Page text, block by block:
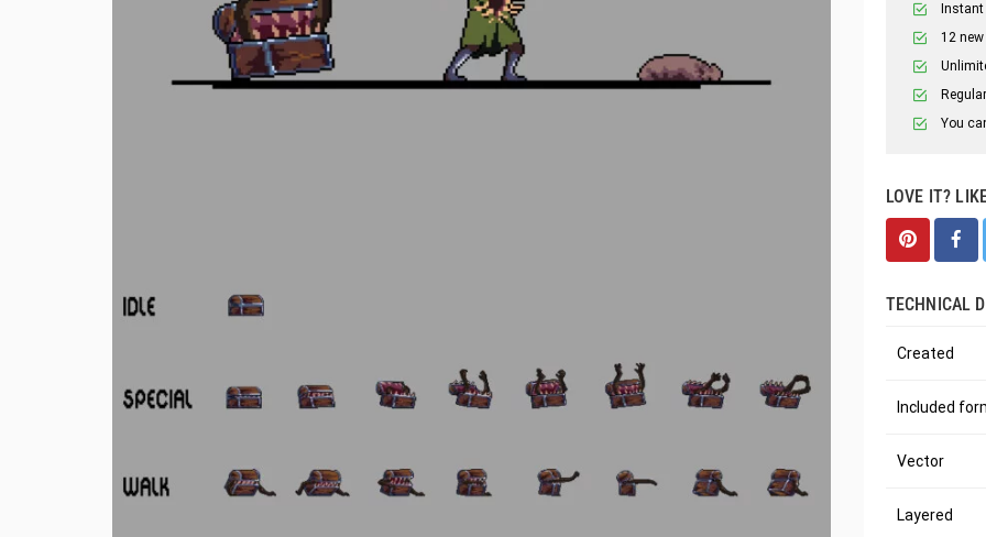
12
You
LOVE IT?
TECHNICAL
Created
Included
Vector
Layered